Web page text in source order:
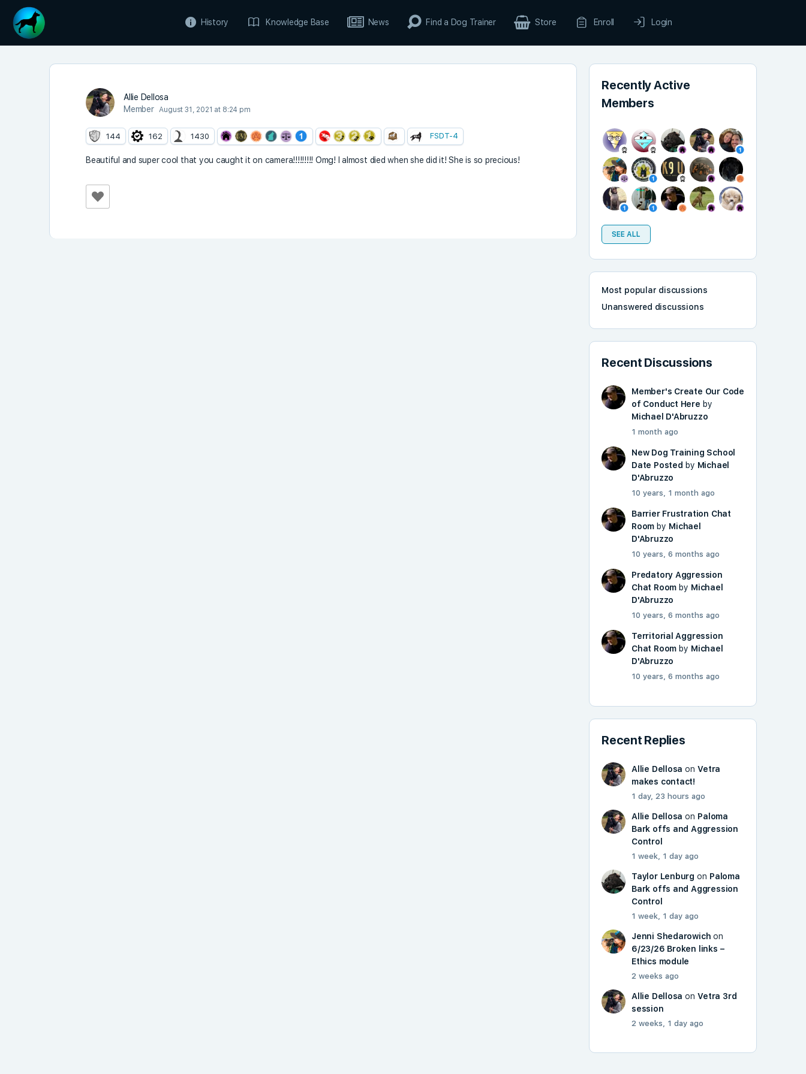
History Knowledge Base News Find a Dog Trainer Store Enroll Login
Allie Dellosa
Member
August 31, 2021 at 8:24 pm
144 162 1430 FSDT-4
Beautiful and super cool that you caught it on camera!!!!!!!!! Omg! I almost died when she did it! She is so precious!
Recently Active
Members
SEE ALL
Most popular discussions
Unanswered discussions
Recent Discussions
Member's Create Our Code
of Conduct Here by
Michael D'Abruzzo
1 month ago
New Dog Training School
Date Posted by Michael
D'Abruzzo
10 years, 1 month ago
Barrier Frustration Chat
Room by Michael
D'Abruzzo
10 years, 6 months ago
Predatory Aggression
Chat Room by Michael
D'Abruzzo
10 years, 6 months ago
Territorial Aggression
Chat Room by Michael
D'Abruzzo
10 years, 6 months ago
Recent Replies
Allie Dellosa onVetra
makes contact!
1 day, 23 hours ago
Allie Dellosa on Paloma
Bark offs and Aggression
Control
1 week, 1 day ago
Taylor Lenburg on Paloma
Bark offs and Aggression
Control
1 week, 1 day ago
Jenni Shedarowich on
6/23/26 Broken links –
Ethics module
2 weeks ago
Allie Dellosa onVetra 3rd
session
2 weeks, 1 day ago